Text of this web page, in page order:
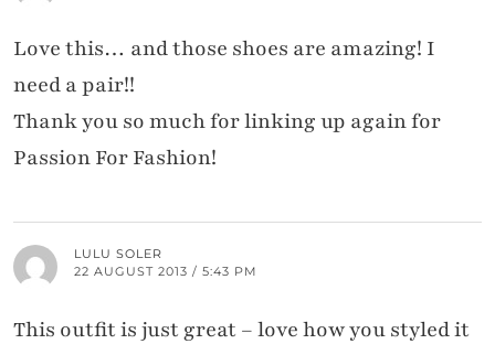
Love this… and those shoes are amazing! I
need a pair!!
Thank you so much for linking up again for
Passion For Fashion!
LULU SOLER
22 AUGUST 2013 / 5:43 PM
This outfit is just great – love how you styled it